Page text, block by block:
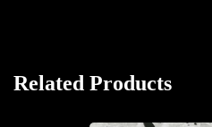
Related Products